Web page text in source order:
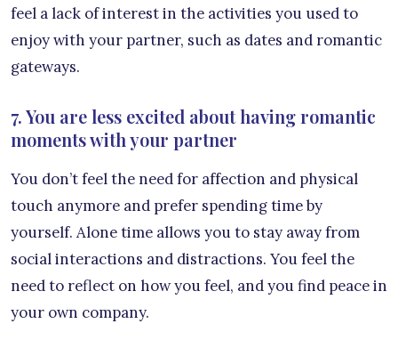
feel a lack of interest in the activities you used to
enjoy with your partner, such as dates and romantic
gateways.
7. You are less excited about having romantic
moments with your partner
You don’t feel the need for affection and physical
touch anymore and prefer spending time by
yourself. Alone time allows you to stay away from
social interactions and distractions. You feel the
need to reflect on how you feel, and you find peace in
your own company.